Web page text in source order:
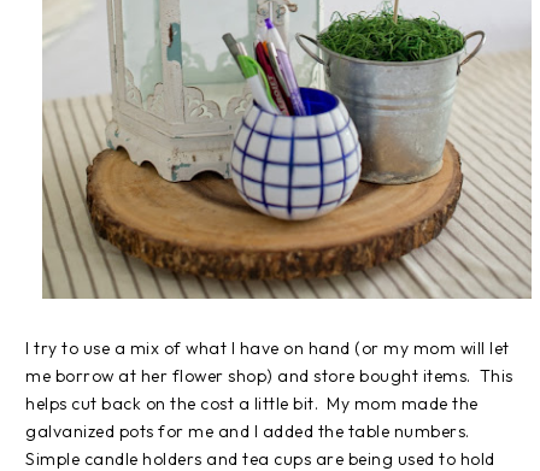
I try to use a mix of what I have on hand (or my mom will let
me borrow at her flower shop) and store bought items. This
helps cut back on the cost a little bit. My mom made the
galvanized pots for me and I added the table numbers.
Simple candle holders and tea cups are being used to hold